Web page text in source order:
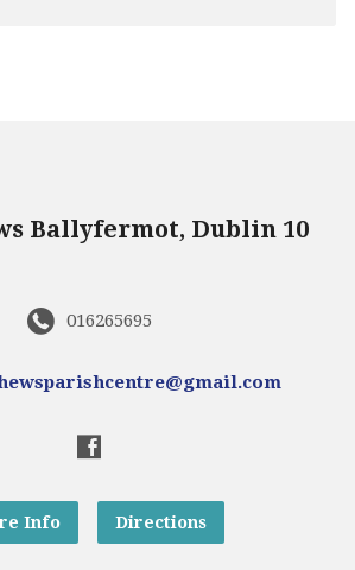
Ballyfermot, Dublin 10
016265695
Info Directions